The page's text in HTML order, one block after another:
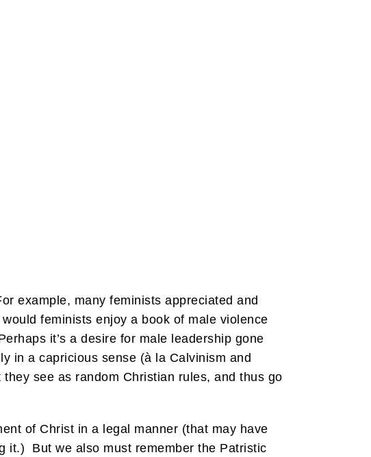
example, many feminists appreciated and
feminists enjoy a book of male violence
it’s a desire for male leadership gone
in a capricious sense (à la Calvinism and
see as random Christian rules, and thus go
of Christ in a legal manner (that may have
it.) But we also must remember the Patristic